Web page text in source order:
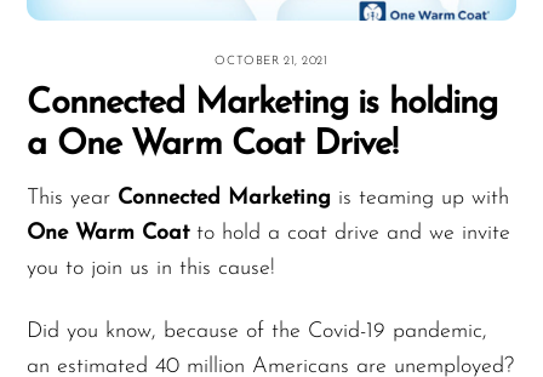
OCTOBER 21, 2021
Connected Marketing is holding
a One Warm Coat Drive!
This year Connected Marketing is teaming up with
One Warm Coatto hold a coat drive and we invite
you to join us in this cause!
Did you know, because of the Covid-19 pandemic,
an estimated 40 million Americans are unemployed?